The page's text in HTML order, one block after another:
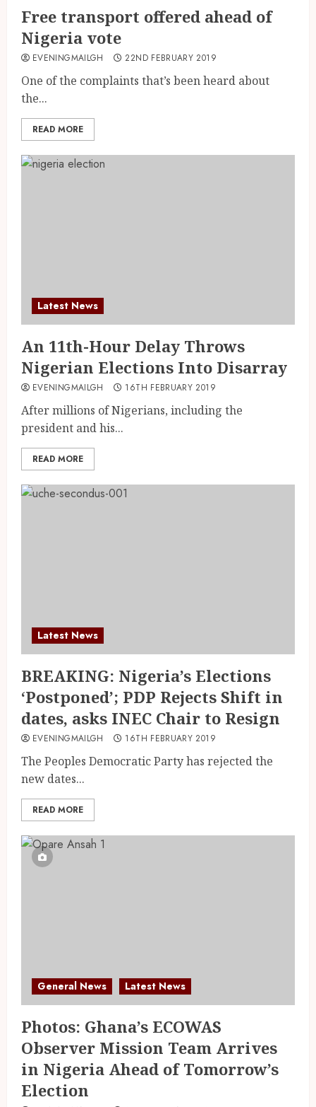
Free transport offered ahead of
Nigeria vote
EVENINGMAILGH 22ND FEBRUARY 2019
One of the complaints that’s been heard about
the...
READ MORE
Latest News
An 11th-Hour Delay Throws
Nigerian Elections Into Disarray
EVENINGMAILGH 16TH FEBRUARY 2019
After millions of Nigerians, including the
president and his...
READ MORE
Latest News
BREAKING: Nigeria’s Elections
‘Postponed’; PDP Rejects Shift in
dates, asks INEC Chair to Resign
EVENINGMAILGH 16TH FEBRUARY 2019
The Peoples Democratic Party has rejected the
new dates...
READ MORE
General News Latest News
Photos: Ghana’s ECOWAS
Observer Mission Team Arrives
in Nigeria Ahead of Tomorrow’s
Election